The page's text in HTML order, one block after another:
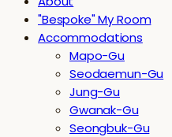
"Bespoke" My Room
Accommodations
Mapo-Gu
Seodaemun-Gu
Jung-Gu
Gwanak-Gu
Seongbuk-Gu